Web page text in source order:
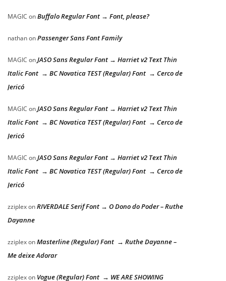
MAGIC onBuffalo Regular Font → Font, please?
nathanonPassenger Sans Font Family
MAGIC onJASO Sans Regular Font → Harriet v2 Text Thin
Italic Font → BC Novatica TEST (Regular) Font → Cerco de
Jericó
MAGIC onJASO Sans Regular Font → Harriet v2 Text Thin
Italic Font → BC Novatica TEST (Regular) Font → Cerco de
Jericó
MAGIC onJASO Sans Regular Font → Harriet v2 Text Thin
Italic Font → BC Novatica TEST (Regular) Font → Cerco de
Jericó
zziplexonRIVERDALE Serif Font → O Dono do Poder – Ruthe
Dayanne
zziplexonMasterline (Regular) Font → Ruthe Dayanne –
Me deixe Adorar
zziplexon Vogue (Regular) Font → WE ARE SHOWING